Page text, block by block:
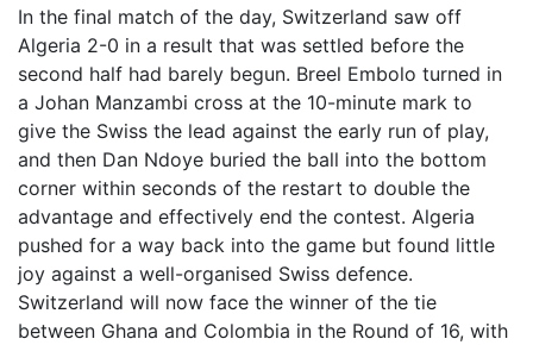
In the final match of the day, Switzerland saw off
Algeria 2-0 in a result that was settled before the
second half had barely begun. Breel Embolo turned in
a Johan Manzambi cross at the 10-minute mark to
give the Swiss the lead against the early run of play,
and then Dan Ndoye buried the ball into the bottom
corner within seconds of the restart to double the
advantage and effectively end the contest. Algeria
pushed for a way back into the game but found little
joy against a well-organised Swiss defence.
Switzerland will now face the winner of the tie
between Ghana and Colombia in the Round of 16, with